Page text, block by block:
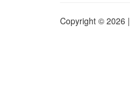
Copyright © 2026 |